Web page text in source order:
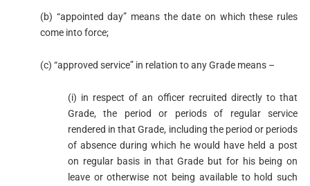
(b) “appointed day” means the date on which these rules
come into force;
(c) “approved service” in relation to any Grade means –
(i) in respect of an officer recruited directly to that
Grade, the period or periods of regular service
rendered in that Grade, including the period or periods
of absence during which he would have held a post
on regular basis in that Grade but for his being on
leave or otherwise not being available to hold such